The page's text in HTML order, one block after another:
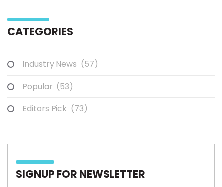
CATEGORIES
Industry News (57)
Popular (53)
Editors Pick (73)
SIGNUP FOR NEWSLETTER